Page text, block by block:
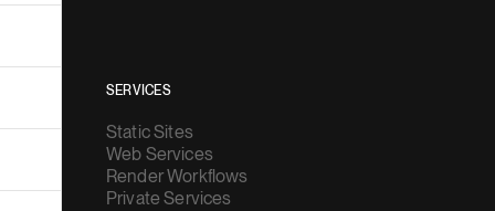
SERVICES
Static Sites
Web Services
Render Workflows
Private Services